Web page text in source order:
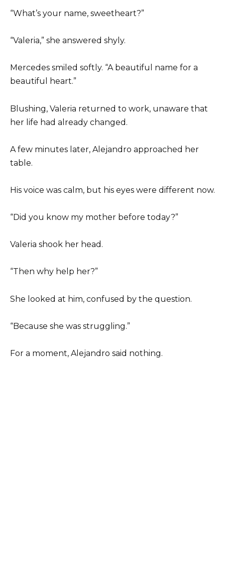
“What’s your name, sweetheart?”
“Valeria,” she answered shyly.
Mercedes smiled softly. “A beautiful name for a
beautiful heart.”
Blushing, Valeria returned to work, unaware that
her life had already changed.
A few minutes later, Alejandro approached her
table.
His voice was calm, but his eyes were different now.
“Did you know my mother before today?”
Valeria shook her head.
“Then why help her?”
She looked at him, confused by the question.
“Because she was struggling.”
For a moment, Alejandro said nothing.